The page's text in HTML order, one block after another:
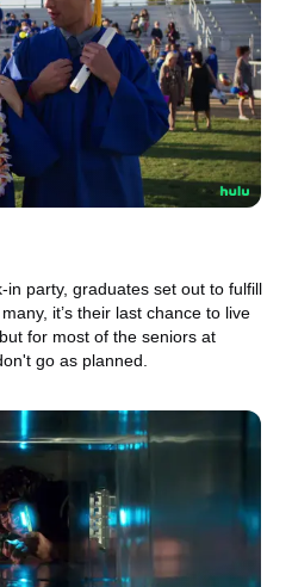
party, graduates set out to fulfill
it’s their last chance to live
for most of the seniors at
go as planned.